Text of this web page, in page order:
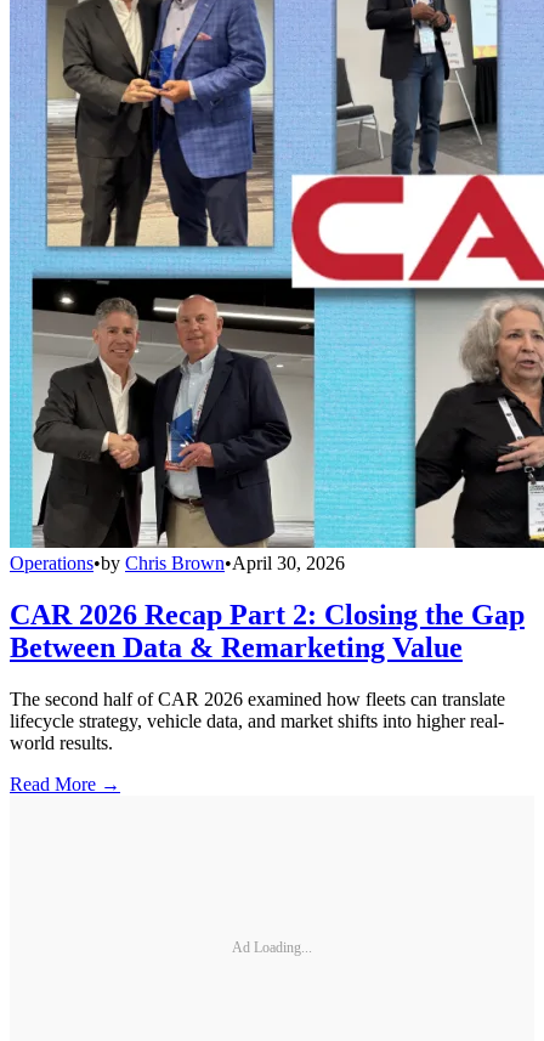
Operations•by Chris Brown•April 30, 2026
CAR 2026 Recap Part 2: Closing the Gap
Between Data & Remarketing Value
The second half of CAR 2026 examined how fleets can translate
lifecycle strategy, vehicle data, and market shifts into higher real-
world results.
Read More →
Ad Loading...